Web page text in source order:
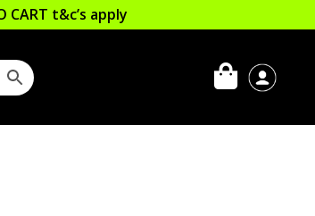
CART t&c’s apply